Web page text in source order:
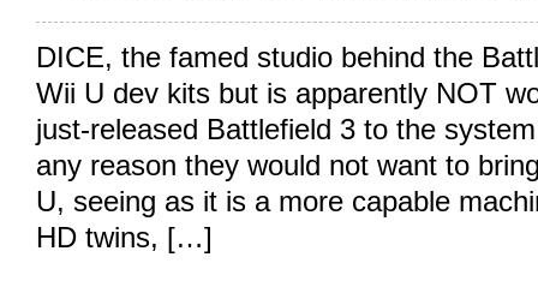
DICE, the famed studio behind the
Wii U dev kits but is apparently NOT
just-released Battlefield 3 to the
any reason they would not want to
U, seeing as it is a more capable
HD twins, […]